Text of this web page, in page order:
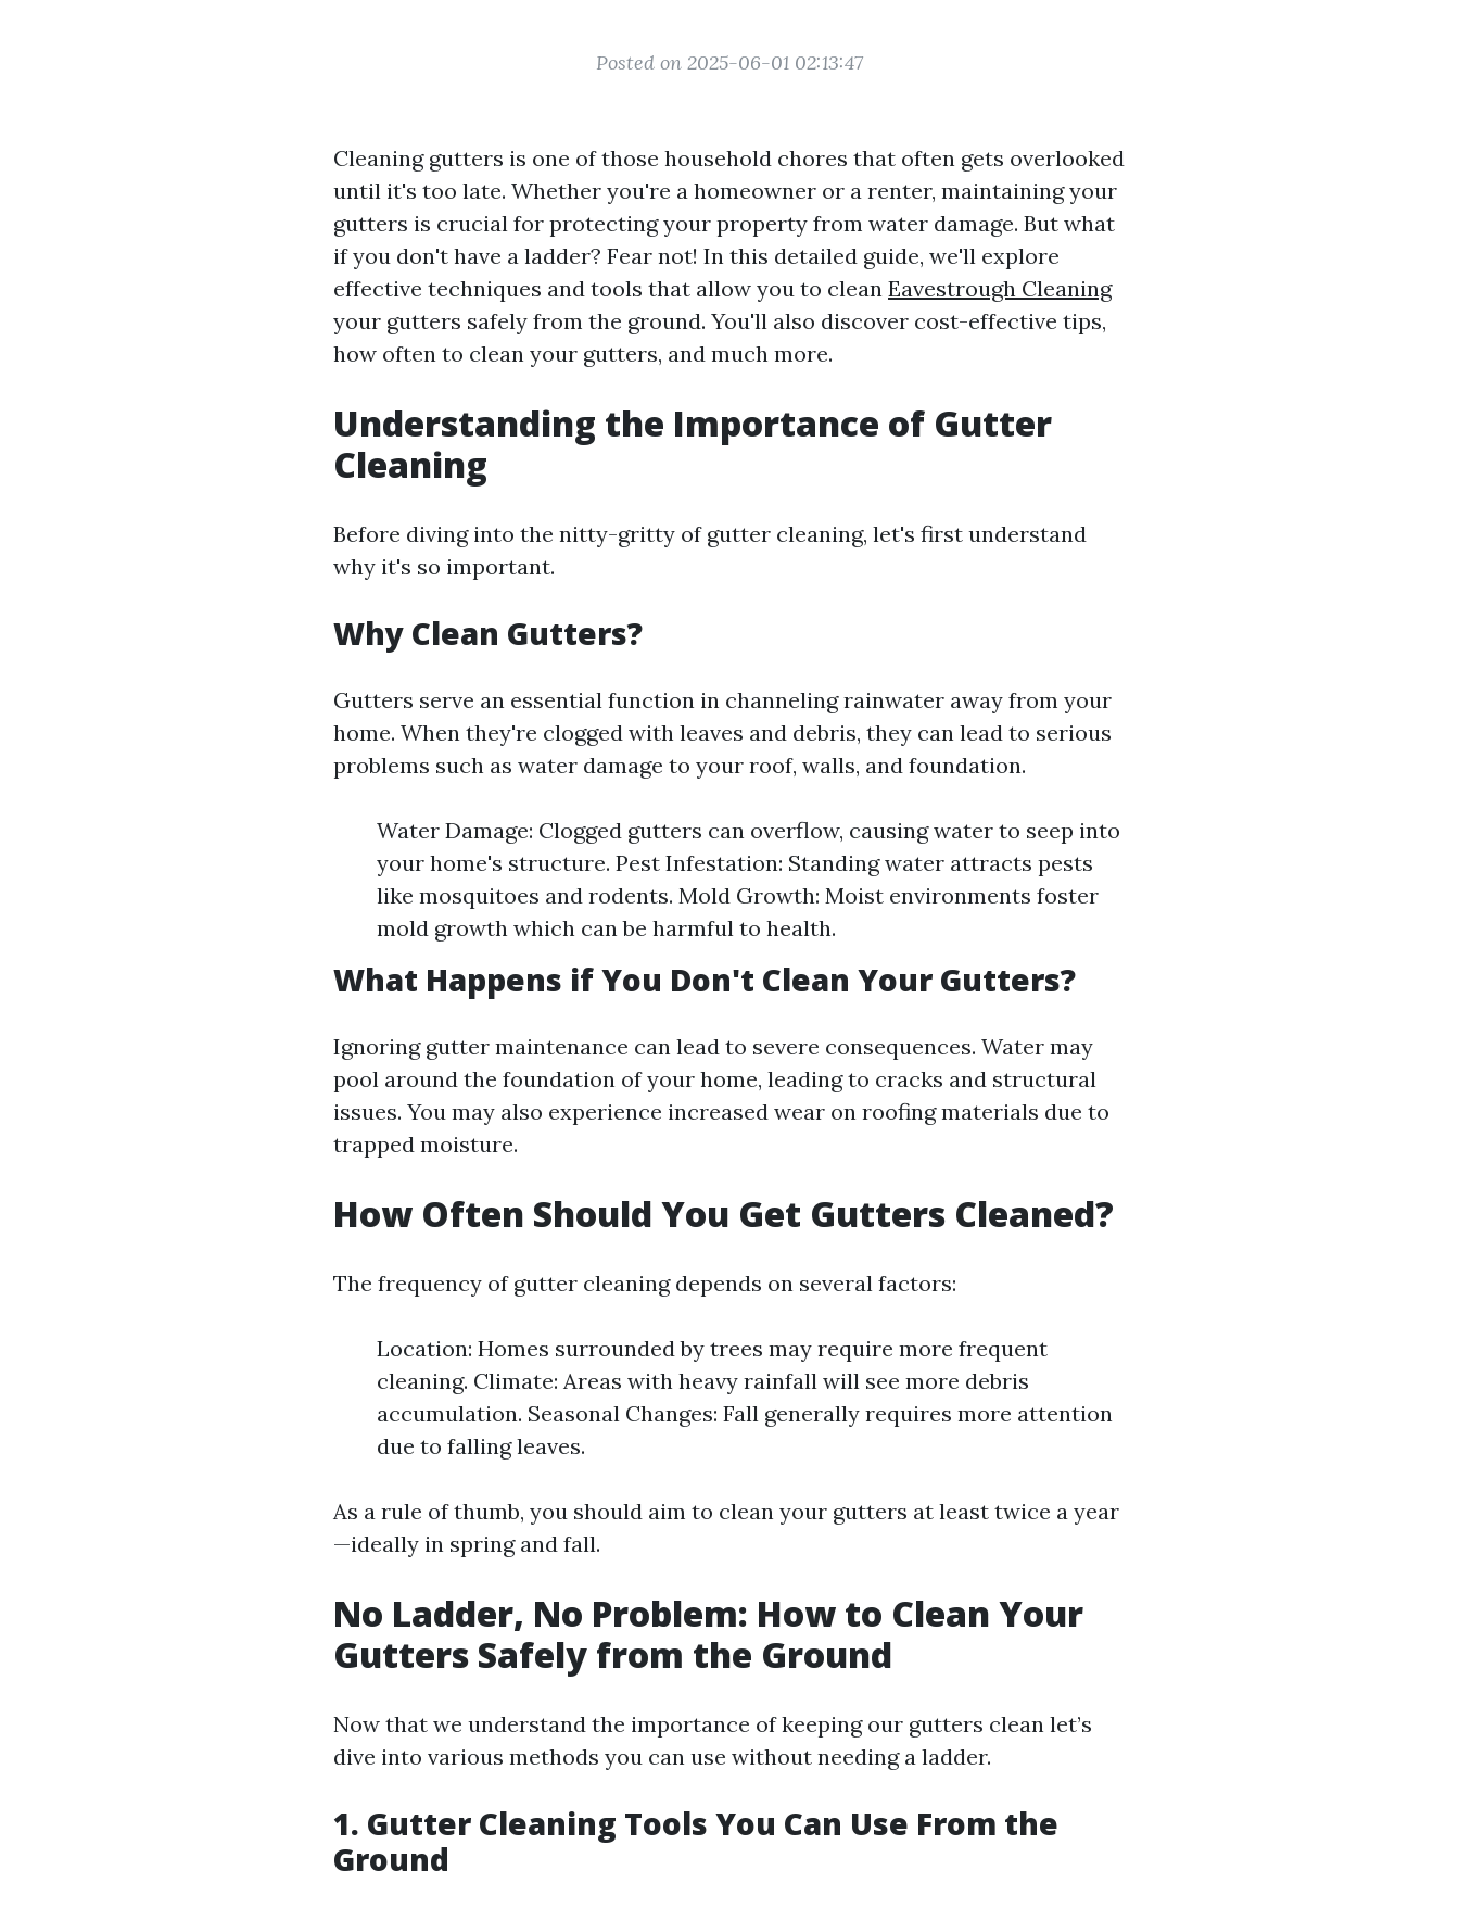
Posted on 2025-06-01 02:13:47
Cleaning gutters is one of those household chores that often gets overlooked
until it's too late. Whether you're a homeowner or a renter, maintaining your
gutters is crucial for protecting your property from water damage. But what
if you don't have a ladder? Fear not! In this detailed guide, we'll explore
effective techniques and tools that allow you to clean Eavestrough Cleaning
your gutters safely from the ground. You'll also discover cost-effective tips,
how often to clean your gutters, and much more.
Understanding the Importance of Gutter
Cleaning
Before diving into the nitty-gritty of gutter cleaning, let's first understand
why it's so important.
Why Clean Gutters?
Gutters serve an essential function in channeling rainwater away from your
home. When they're clogged with leaves and debris, they can lead to serious
problems such as water damage to your roof, walls, and foundation.
Water Damage: Clogged gutters can overflow, causing water to seep into
your home's structure. Pest Infestation: Standing water attracts pests
like mosquitoes and rodents. Mold Growth: Moist environments foster
mold growth which can be harmful to health.
What Happens if You Don't Clean Your Gutters?
Ignoring gutter maintenance can lead to severe consequences. Water may
pool around the foundation of your home, leading to cracks and structural
issues. You may also experience increased wear on roofing materials due to
trapped moisture.
How Often Should You Get Gutters Cleaned?
The frequency of gutter cleaning depends on several factors:
Location: Homes surrounded by trees may require more frequent
cleaning. Climate: Areas with heavy rainfall will see more debris
accumulation. Seasonal Changes: Fall generally requires more attention
due to falling leaves.
As a rule of thumb, you should aim to clean your gutters at least twice a year
—ideally in spring and fall.
No Ladder, No Problem: How to Clean Your
Gutters Safely from the Ground
Now that we understand the importance of keeping our gutters clean let’s
dive into various methods you can use without needing a ladder.
1. Gutter Cleaning Tools You Can Use From the
Ground